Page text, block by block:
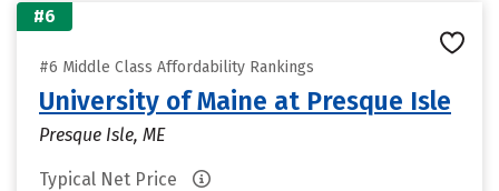
#6
#6 Middle Class Affordability Rankings
University of Maine at Presque Isle
Presque Isle, ME
Typical Net Price